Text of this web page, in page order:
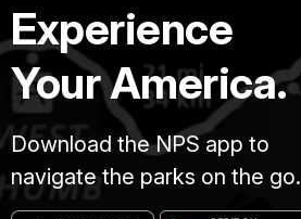
Experience
Your America.
Download the NPS app to
navigate the parks on the go.